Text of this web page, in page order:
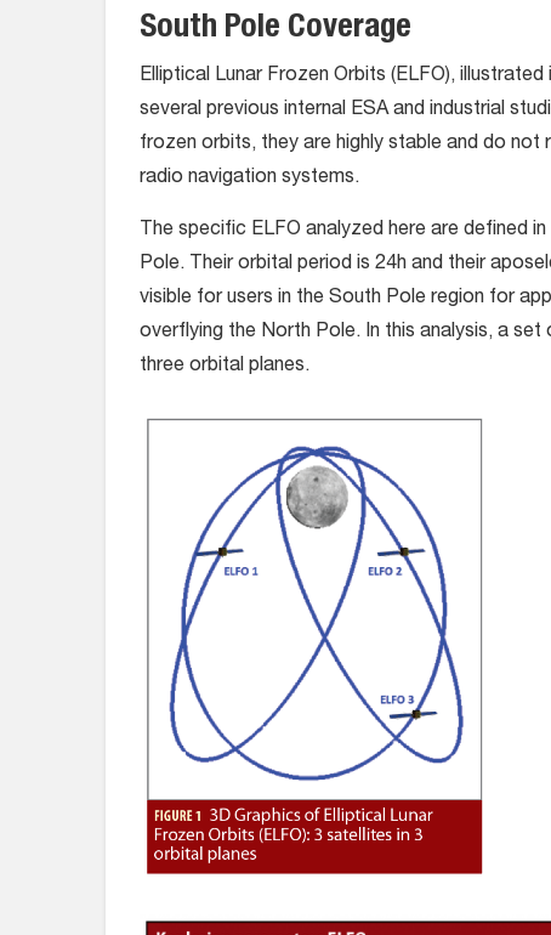
South Pole Coverage
Elliptical Lunar Frozen Orbits (ELFO), illustrated
several previous internal ESA and industrial
frozen orbits, they are highly stable and do not
radio navigation systems.
The specific ELFO analyzed here are defined in
Pole. Their orbital period is 24h and their
visible for users in the South Pole region for
overflying the North Pole. In this analysis, a
three orbital planes.